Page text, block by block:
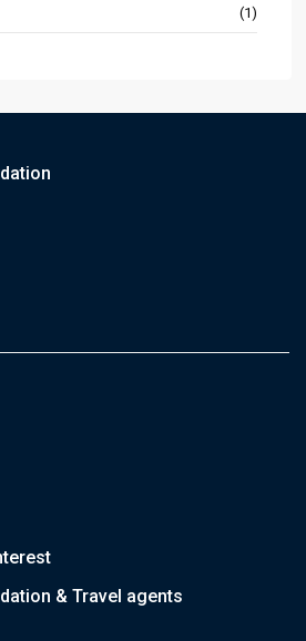
(1)
& Travel agents